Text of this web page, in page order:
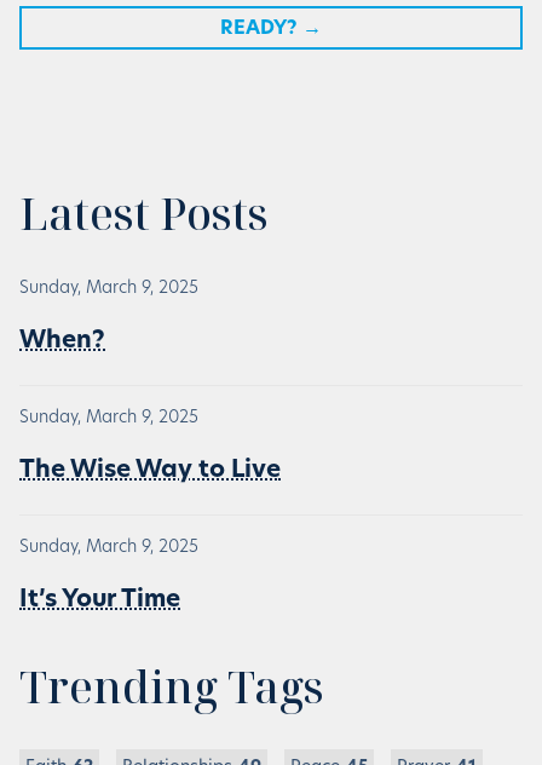
READY? →
Latest Posts
Sunday, March 9, 2025
When?
Sunday, March 9, 2025
The Wise Way to Live
Sunday, March 9, 2025
It’s Your Time
Trending Tags